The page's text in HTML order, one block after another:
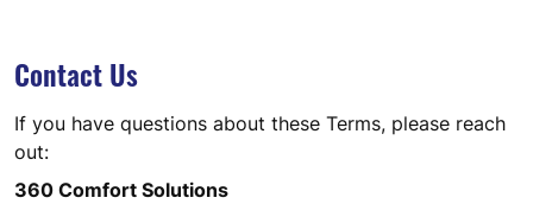
Contact Us
If you have questions about these Terms, please reach
out:
360 Comfort Solutions